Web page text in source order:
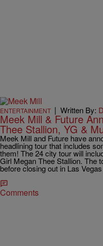
ENTERTAINMENT | Written By:
Meek Mill & Future
Thee Stallion, YG &
Meek Mill and Future have
headlining tour that includes
them! The 24 city tour will
Girl Megan Thee Stallion. The
before closing out in Las
Comments